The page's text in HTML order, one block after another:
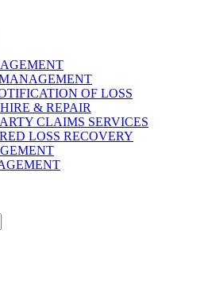
OF LOSS
& REPAIR
CLAIMS SERVICES
LOSS RECOVERY